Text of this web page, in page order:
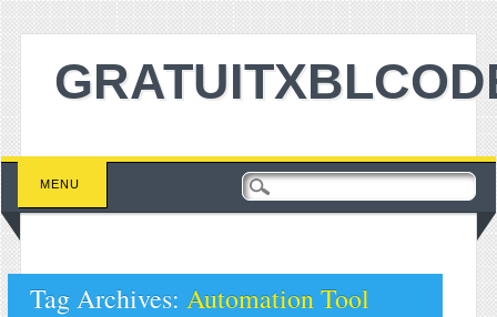
Main menu
Skip to content
MENU
Tag Archives: Automation Tool